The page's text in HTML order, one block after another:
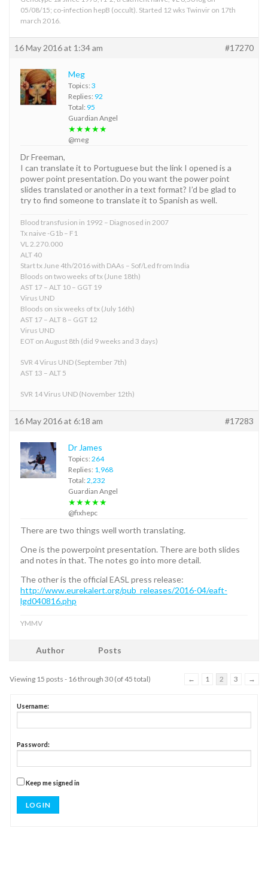
05/08/15; co-infection hepB (occult). Started 12 wks Twinvir on 17th
march 2016.
16 May 2016 at 1:34 am #17270
Meg
Topics: 3
Replies: 92
Total: 95
Guardian Angel
★★★★★
@meg
Dr Freeman,
I can translate it to Portuguese but the link I opened is a
power point presentation. Do you want the power point
slides translated or another in a text format? I’d be glad to
try to find someone to translate it to Spanish as well.
Blood transfusion in 1992 – Diagnosed in 2007
Tx naive -G1b – F1
VL 2.270.000
ALT 40
Start tx June 4th/2016 with DAAs – Sof/Led from India
Bloods on two weeks of tx (June 18th)
AST 17 – ALT 10 – GGT 19
Virus UND
Bloods on six weeks of tx (July 16th)
AST 17 – ALT 8 – GGT 12
Virus UND
EOT on August 8th (did 9 weeks and 3 days)
SVR 4 Virus UND (September 7th)
AST 13 – ALT 5
SVR 14 Virus UND (November 12th)
16 May 2016 at 6:18 am #17283
Dr James
Topics: 264
Replies: 1,968
Total: 2,232
Guardian Angel
★★★★★
@fixhepc
There are two things well worth translating.
One is the powerpoint presentation. There are both slides
and notes in that. The notes go into more detail.
The other is the official EASL press release:
http://www.eurekalert.org/pub_releases/2016-04/eaft-
lgd040816.php
YMMV
Author Posts
Viewing 15 posts - 16 through 30 (of 45 total) ← 1 2 3 →
Username:
Password:
Keep me signed in
LOG IN